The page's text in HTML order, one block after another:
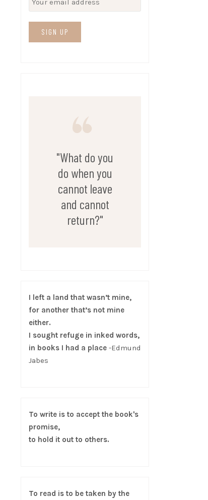
"What do you
do when you
cannot leave
and cannot
return?"
I left a land that wasn’t mine,
for another that’s not mine
either.
I sought refuge in inked words,
in books I had a place -Edmund
Jabes
To write is to accept the book's
promise,
to hold it out to others.
To read is to be taken by the